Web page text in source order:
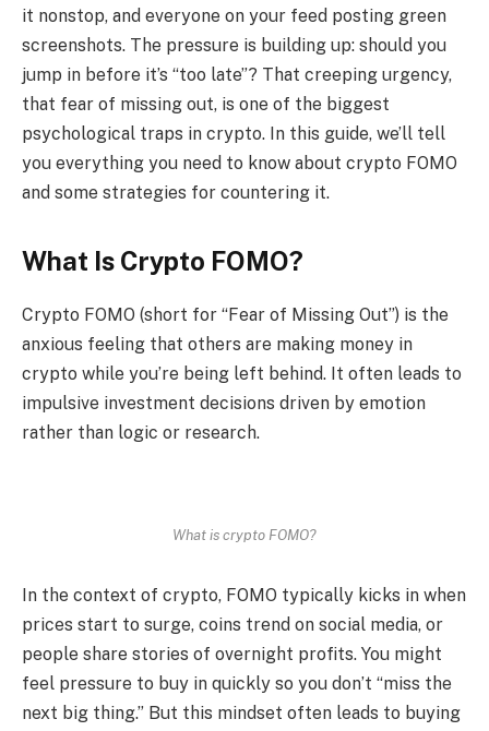
it nonstop, and everyone on your feed posting green
screenshots. The pressure is building up: should you
jump in before it’s “too late”? That creeping urgency,
that fear of missing out, is one of the biggest
psychological traps in crypto. In this guide, we’ll tell
you everything you need to know about crypto FOMO
and some strategies for countering it.
What Is Crypto FOMO?
Crypto FOMO (short for “Fear of Missing Out”) is the
anxious feeling that others are making money in
crypto while you’re being left behind. It often leads to
impulsive investment decisions driven by emotion
rather than logic or research.
What is crypto FOMO?
In the context of crypto, FOMO typically kicks in when
prices start to surge, coins trend on social media, or
people share stories of overnight profits. You might
feel pressure to buy in quickly so you don’t “miss the
next big thing.” But this mindset often leads to buying